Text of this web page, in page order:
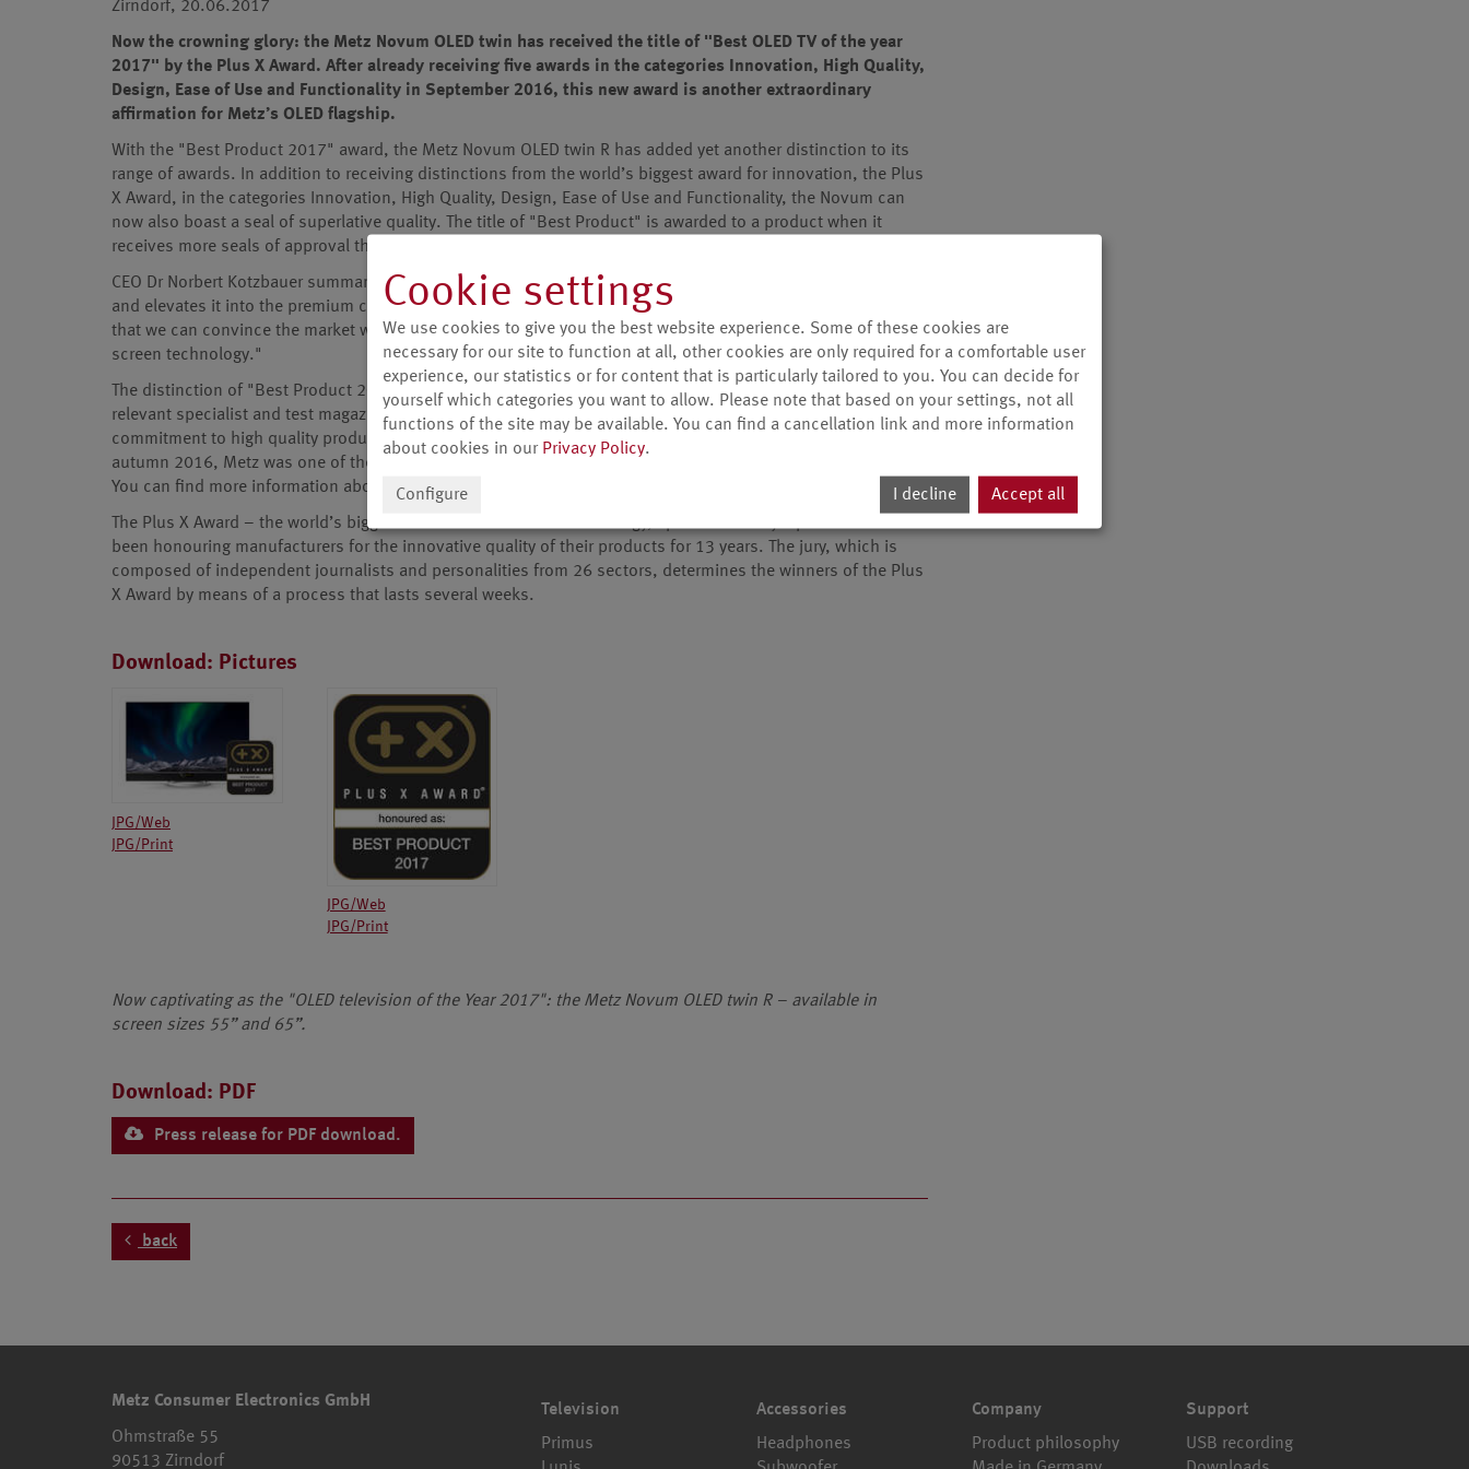
Zirndorf, 20.06.2017
Now the crowning glory: the Metz Novum OLED twin has received the title of "Best OLED TV of the year
2017" by the Plus X Award. After already receiving five awards in the categories Innovation, High Quality,
Design, Ease of Use and Functionality in September 2016, this new award is another extraordinary
affirmation for Metz’s OLED flagship.
With the "Best Product 2017" award, the Metz Novum OLED twin R has added yet another distinction to its
range of awards. In addition to receiving distinctions from the world’s biggest award for innovation, the Plus
X Award, in the categories Innovation, High Quality, Design, Ease of Use and Functionality, the Novum can
now also boast a seal of superlative quality. The title of "Best Product" is awarded to a product when it
receives more seals of approval than other products in the same category.
CEO Dr Norbert Kotzbauer summarises: "This title is of course the absolute crowning glory for the Novum
and elevates it into the premium class of televi-sions. This award makes us very proud, because it is proof
that we can convince the market with our commitment to quality 'Made in Germany' and new, fascinating
screen technology."
The distinction of "Best Product 2017" fits seamlessly with the numerous awards and positive reviews from
relevant specialist and test magazines, and further endorses the Metz company philosophy and contingent
commitment to high quality products "Made in Germany". With the launch of the Metz Novum OLED twin R in
autumn 2016, Metz was one of the first manufac-turers in the German market to launch an OLED television.
You can find more information about the product here.
The Plus X Award – the world’s biggest innovation award for technology, sport and lifestyle products – has
been honouring manufacturers for the innovative quality of their products for 13 years. The jury, which is
composed of independent journalists and personalities from 26 sectors, determines the winners of the Plus
X Award by means of a process that lasts several weeks.
Download: Pictures
JPG/Web
JPG/Print
JPG/Web
JPG/Print
Now captivating as the "OLED television of the Year 2017": the Metz Novum OLED twin R – available in
screen sizes 55” and 65”.
Download: PDF
Press release for PDF download.
back
Metz Consumer Electronics GmbH
Ohmstraße 55
90513 Zirndorf
Television
Primus
Accessories
Headphones
Company
Product philosophy
Support
USB recording
Cookie settings
We use cookies to give you the best website experience. Some of these cookies are
necessary for our site to function at all, other cookies are only required for a comfortable user
experience, our statistics or for content that is particularly tailored to you. You can decide for
yourself which categories you want to allow. Please note that based on your settings, not all
functions of the site may be available. You can find a cancellation link and more information
about cookies in our Privacy Policy.
Configure I decline Accept all